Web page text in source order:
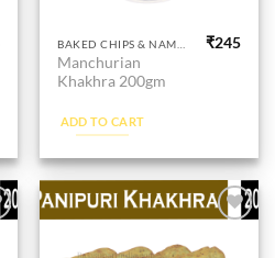
Manchurian
Khakhra 200gm
₹245
ADD TO CART
wishlist